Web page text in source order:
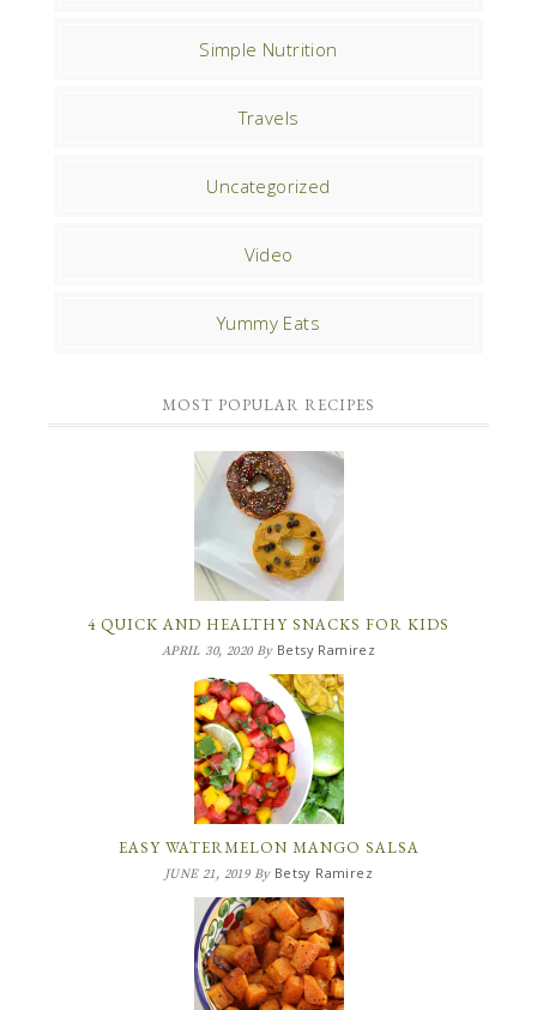
Simple Nutrition
Travels
Uncategorized
Video
Yummy Eats
MOST POPULAR RECIPES
4 QUICK AND HEALTHY SNACKS FOR KIDS
APRIL 30, 2020By Betsy Ramirez
EASY WATERMELON MANGO SALSA
JUNE 21, 2019By Betsy Ramirez